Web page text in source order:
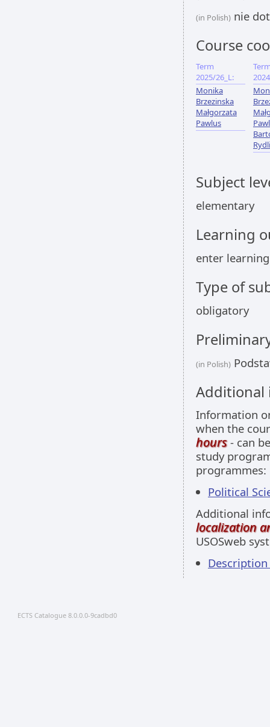
(in Polish) nie
Course
Term
2025/26_L:
Monika
Brzezinska
Małgorzata
Pawlus
Subject
elementary
Learning
enter
Type of
obligatory
(in Polish)
Information
when the
hours- can
study
programmes:
Political
Additional
localization
USOSweb
Description
ECTS Catalogue 8.0.0.0-9cadbd0